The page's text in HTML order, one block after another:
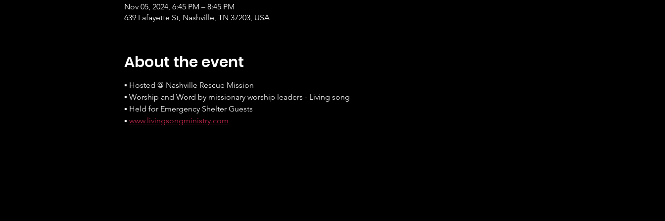
Nov 05, 2024, 6:45 PM – 8:45 PM
639 Lafayette St, Nashville, TN 37203, USA
About the event
▪ Hosted @ Nashville Rescue Mission
▪ Worship and Word by missionary worship leaders - Living song
▪ Held for Emergency Shelter Guests
▪ www.livingsongministry.com